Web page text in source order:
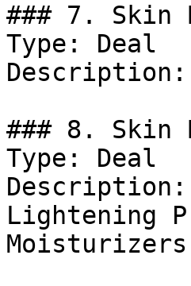
### 7. Skin
Type: Deal
### 8. Skin
Type: Deal
Lightening